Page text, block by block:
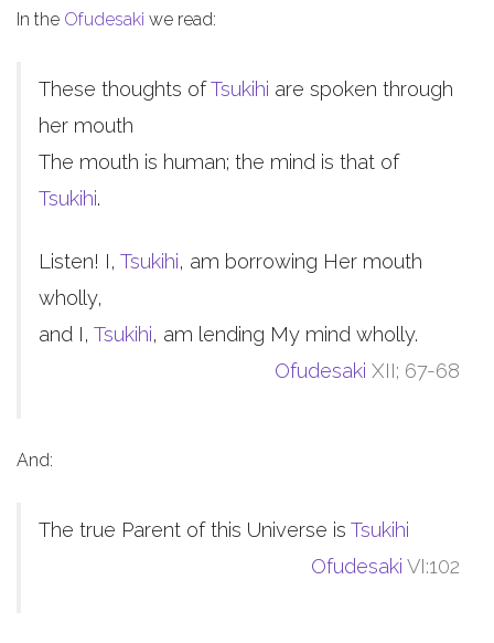
In the Ofudesaki we read:
These thoughts ofTsukihi are spoken through
her mouth
The mouth is human; the mind is that of
Tsukihi.
Listen! I, Tsukihi, am borrowing Her mouth
wholly,
and I, Tsukihi, am lending My mind wholly.
Ofudesaki XII; 67-68
And:
The true Parent of this Universe is Tsukihi
Ofudesaki VI:102